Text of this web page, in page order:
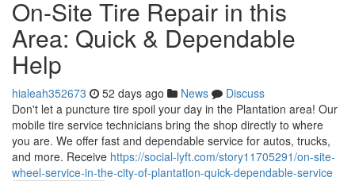
On-Site Tire Repair in this
Area: Quick & Dependable
Help
hialeah352673 52 days ago News
Discuss
Don't let a puncture tire spoil your day in the Plantation area! Our
mobile tire service technicians bring the shop directly to where
you are. We offer fast and dependable service for autos, trucks,
and more. Receive https://social-lyft.com/story11705291/on-site-
wheel-service-in-the-city-of-plantation-quick-dependable-service